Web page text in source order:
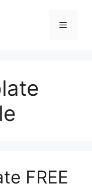
Menu
FREE